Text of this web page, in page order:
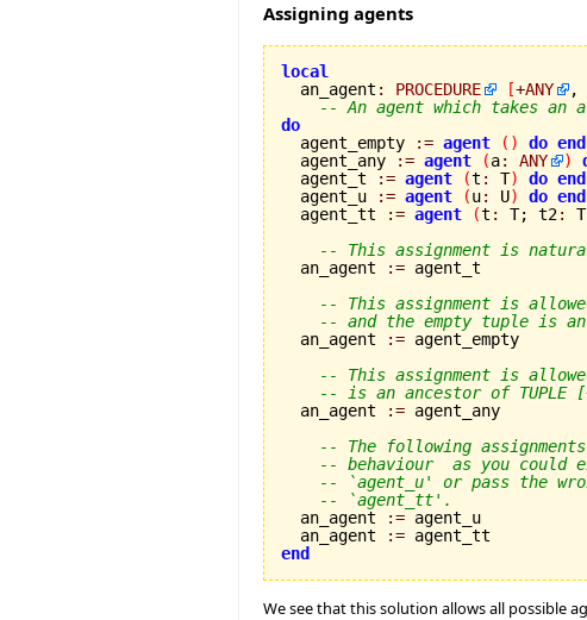
Assigning agents
local
an_agent : PROCEDURE [+ANY ,
-- An agent which takes an
do
agent_empty
:= agent ( ) do end
  agent_any
:= agent (a: ANY )
  agent_t
:= agent (t : T) do end
  agent_u
:= agent (u: U) do end
  agent_tt
:= agent (t : T; t2: T
-- This assignment is
  an_agent
:= agent_t
-- This assignment is
-- and the empty tuple is an
  an_agent
:= agent_empty
-- This assignment is
-- is an ancestor of TUPLE
  an_agent
:= agent_any
-- The following
-- behaviour  as you could
-- `agent_u' or pass the
-- `agent_tt'.
  an_agent
:= agent_u
  an_agent
:=
end
We see that this solution allows all possible